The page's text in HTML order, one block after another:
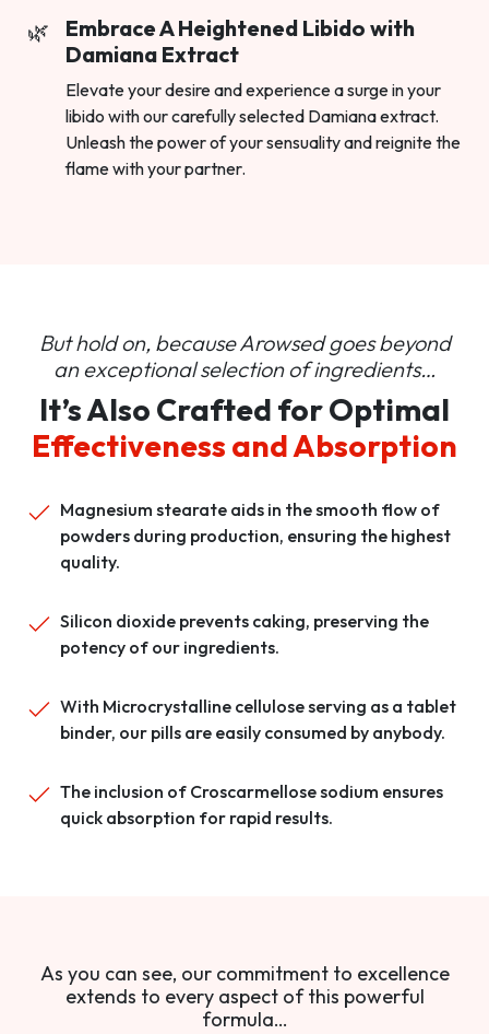
Embrace A Heightened Libido with
Damiana Extract
Elevate your desire and experience a surge in your
libido with our carefully selected Damiana extract.
Unleash the power of your sensuality and reignite the
flame with your partner.
But hold on, because Arowsed goes beyond
anexceptional selection of ingredients…
It’s Also Crafted for Optimal
Effectiveness and Absorption
Magnesium stearate aids in the smooth flow of
powders during production, ensuring the highest
quality.
Silicon dioxide prevents caking, preserving the
potency of our ingredients.
With Microcrystalline cellulose serving as a tablet
binder, our pills are easily consumed by anybody.
The inclusion of Croscarmellose sodium ensures
quick absorption for rapid results.
As you can see, our commitment to excellence
extends to every aspect of this powerful
formula…